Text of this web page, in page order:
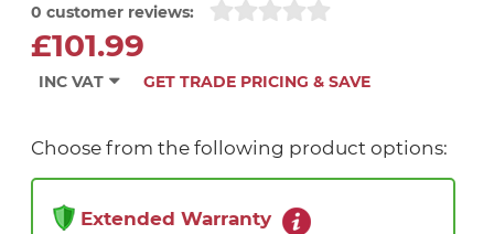
0 customer reviews:
£101.99
INC VAT GET TRADE PRICING & SAVE
Choose from the following product options:
Extended Warranty